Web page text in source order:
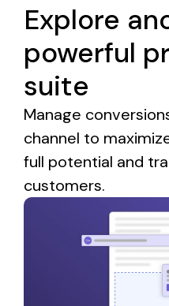
Explore
powerful
suite
Manage
channel to
full potential and
customers.